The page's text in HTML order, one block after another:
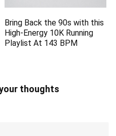
Bring Back the 90s with this
High-Energy 10K Running
Playlist At 143 BPM
thoughts